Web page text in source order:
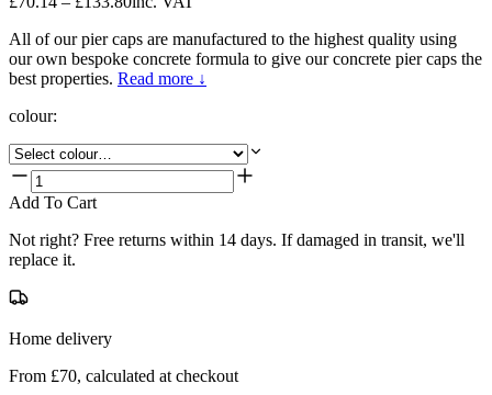
All of our pier caps are manufactured to the highest quality using
our own bespoke concrete formula to give our concrete pier caps the
best properties. Read more ↓
colour:
Add To Cart
Not right? Free returns within 14 days. If damaged in transit, we'll
replace it.
Home delivery
From £70, calculated at checkout